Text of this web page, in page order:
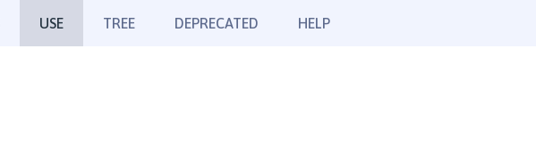
USE TREE DEPRECATED HELP